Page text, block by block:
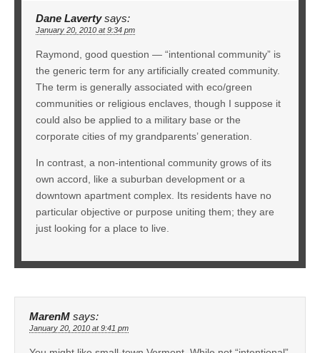
Dane Laverty says:
January 20, 2010 at 9:34 pm
Raymond, good question — “intentional community” is
the generic term for any artificially created community.
The term is generally associated with eco/green
communities or religious enclaves, though I suppose it
could also be applied to a military base or the
corporate cities of my grandparents’ generation.
In contrast, a non-intentional community grows of its
own accord, like a suburban development or a
downtown apartment complex. Its residents have no
particular objective or purpose uniting them; they are
just looking for a place to live.
MarenM says:
January 20, 2010 at 9:41 pm